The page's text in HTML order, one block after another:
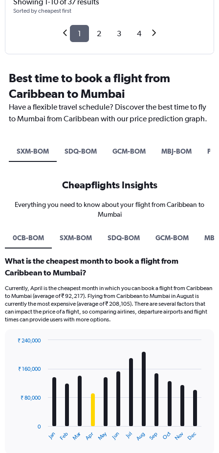
Sorted by cheapest first
1 2 3 4
Best time to book a flight from
Caribbean to Mumbai
Have a flexible travel schedule? Discover the best time to fly
to Mumbai from Caribbean with our price prediction graph.
SXM-BOM SDQ-BOM GCM-BOM MBJ-BOM
Cheapflights Insights
Everything you need to know about your flight from Caribbean to
Mumbai
0CB-BOM SXM-BOM SDQ-BOM GCM-BOM
What is the cheapest month to book a flight from
Caribbean to Mumbai?
Currently, April is the cheapest month in which you can book a flight from Caribbean
to Mumbai (average of ₹ 92,217). Flying from Caribbean to Mumbai in August is
currently the most expensive (average of ₹ 208,105). There are several factors that
can impact the price of a flight, so comparing airlines, departure airports and flight
times can provide users with more options.
with
12
The
Jan Feb Mar Apr May Jun Jul Aug Sep Oct Nov Dec
0
₹ 80,000
₹ 160,000
₹ 240,000